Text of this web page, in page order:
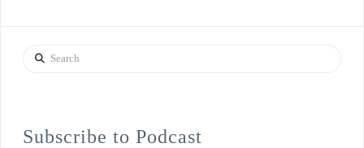
Search
Subscribe to Podcast